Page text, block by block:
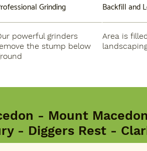
Grinding
powerful grinders
the stump below
Backfill and
Area is
- Mount
- Diggers Rest -